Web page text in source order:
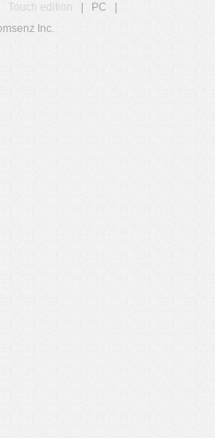
Touch edition PC
Inc.